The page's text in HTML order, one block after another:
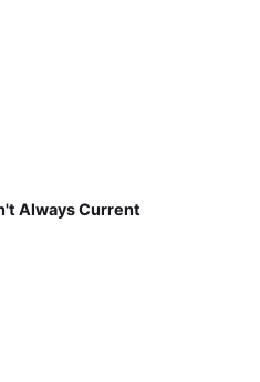
Always Current